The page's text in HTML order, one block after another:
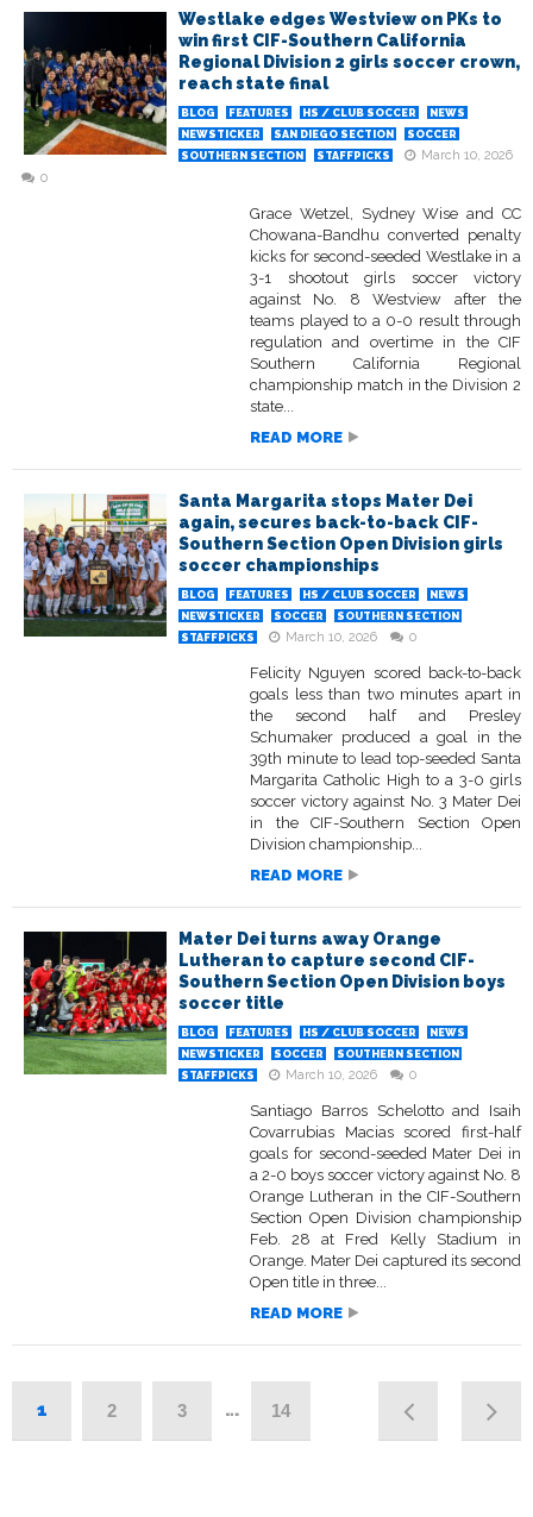
Westlake edges Westview on PKs to
win first CIF-Southern California
Regional Division 2 girls soccer crown,
reach state final
BLOG FEATURES HS / CLUB SOCCER
NEWS
NEWSTICKER
SAN DIEGO SECTION
SOCCER
SOUTHERN SECTION
STAFFPICKS
March 10, 2026
0
Grace Wetzel, Sydney Wise and CC
Chowana-Bandhu converted penalty
kicks for second-seeded Westlake in a
3-1 shootout girls soccer victory
against No. 8 Westview after the
teams played to a 0-0 result through
regulation and overtime in the CIF
Southern California Regional
championship match in the Division 2
state...
READ MORE
Santa Margarita stops Mater Dei
again, secures back-to-back CIF-
Southern Section Open Division girls
soccer championships
BLOG FEATURES HS / CLUB SOCCER
NEWS
NEWSTICKER
SOCCER
SOUTHERN SECTION
STAFFPICKS
March 10, 2026 0
Felicity Nguyen scored back-to-back
goals less than two minutes apart in
the second half and Presley
Schumaker produced a goal in the
39th minute to lead top-seeded Santa
Margarita Catholic High to a 3-0 girls
soccer victory against No. 3 Mater Dei
in the CIF-Southern Section Open
Division championship...
READ MORE
Mater Dei turns away Orange
Lutheran to capture second CIF-
Southern Section Open Division boys
soccer title
BLOG FEATURES HS / CLUB SOCCER
NEWS
NEWSTICKER
SOCCER
SOUTHERN SECTION
STAFFPICKS
March 10, 2026 0
Santiago Barros Schelotto and Isaih
Covarrubias Macias scored first-half
goals for second-seeded Mater Dei in
a 2-0 boys soccer victory against No. 8
Orange Lutheran in the CIF-Southern
Section Open Division championship
Feb. 28 at Fred Kelly Stadium in
Orange. Mater Dei captured its second
Open title in three...
READ MORE
1 2 3 … 14